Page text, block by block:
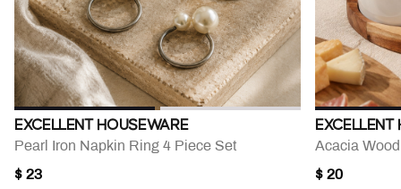
EXCELLENT HOUSEWARE
Pearl Iron Napkin Ring 4 Piece Set
$ 23
EXCELLENT
$ 20